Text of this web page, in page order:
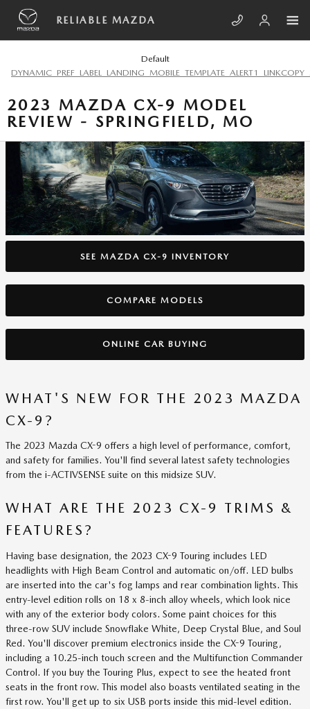
Skip to main content
RELIABLE MAZDA
Default
2023 MAZDA CX-9 MODEL
REVIEW - SPRINGFIELD, MO
SEE MAZDA CX-9 INVENTORY
COMPARE MODELS
ONLINE CAR BUYING
WHAT'S NEW FOR THE 2023 MAZDA
CX-9?
The 2023 Mazda CX-9 offers a high level of performance, comfort,
and safety for families. You'll find several latest safety technologies
from the i-ACTIVSENSE suite on this midsize SUV.
WHAT ARE THE 2023 CX-9 TRIMS &
FEATURES?
Having base designation, the 2023 CX-9 Touring includes LED
headlights with High Beam Control and automatic on/off. LED bulbs
are inserted into the car's fog lamps and rear combination lights. This
entry-level edition rolls on 18 x 8-inch alloy wheels, which look nice
with any of the exterior body colors. Some paint choices for this
three-row SUV include Snowflake White, Deep Crystal Blue, and Soul
Red. You'll discover premium electronics inside the CX-9 Touring,
including a 10.25-inch touch screen and the Multifunction Commander
Control. If you buy the Touring Plus, expect to see the heated front
seats in the front row. This model also boasts ventilated seating in the
first row. You'll get up to six USB ports inside this mid-level edition.